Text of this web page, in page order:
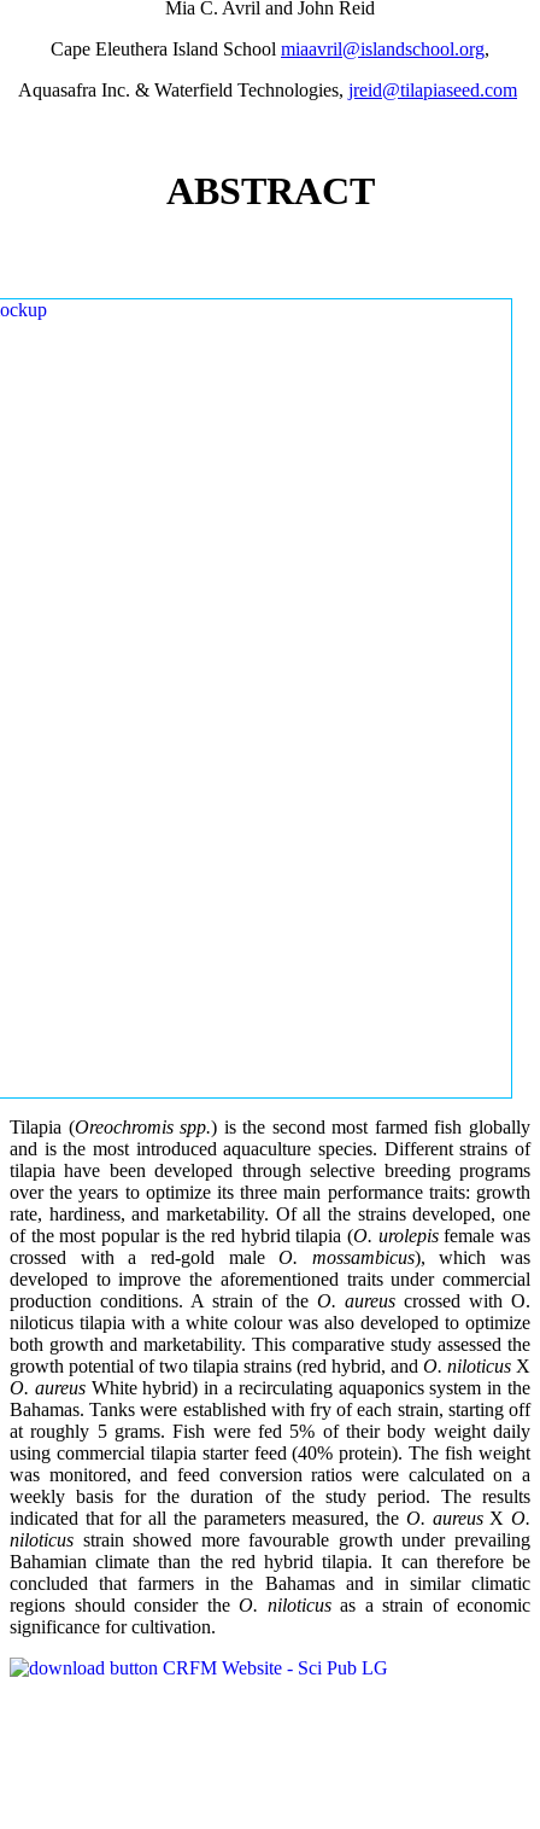
Mia C. Avril and John Reid
Cape Eleuthera Island School miaavril@islandschool.org,
Aquasafra Inc. & Waterfield Technologies, jreid@tilapiaseed.com
ABSTRACT
Tilapia (Oreochromis spp.) is the second most farmed fish globally
and is the most introduced aquaculture species. Different strains of
tilapia have been developed through selective breeding programs
over the years to optimize its three main performance traits: growth
rate, hardiness, and marketability. Of all the strains developed, one
of the most popular is the red hybrid tilapia (O. urolepisfemale was
crossed with a red-gold maleO. mossambicus), which was
developed to improve the aforementioned traits under commercial
production conditions. A strain of the O. aureus crossed with O.
niloticus tilapia with a white colour was also developed to optimize
both growth and marketability. This comparative study assessed the
growth potential of two tilapia strains (red hybrid, and O. niloticus X
O. aureusWhite hybrid) in a recirculating aquaponics system in the
Bahamas. Tanks were established with fry of each strain, starting off
at roughly 5 grams. Fish were fed 5% of their body weight daily
using commercial tilapia starter feed (40% protein). The fish weight
was monitored, and feed conversion ratios were calculated on a
weekly basis for the duration of the study period. The results
indicated that for all the parameters measured, the O. aureusXO.
niloticus strain showed more favourable growth under prevailing
Bahamian climate than the red hybrid tilapia. It can therefore be
concluded that farmers in the Bahamas and in similar climatic
regions should consider the O. niloticusas a strain of economic
significance for cultivation.